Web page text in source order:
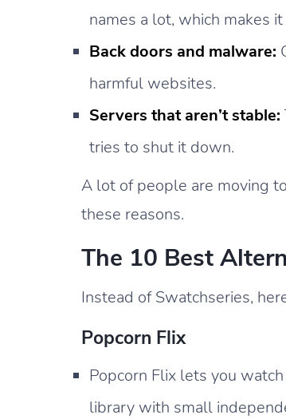
names a lot, which makes
Back doors and malware:
harmful websites.
Servers that aren’t stable:
tries to shut it down.
A lot of people are moving
these reasons.
The 10 Best
Instead of Swatchseries,
Popcorn Flix
Popcorn Flix lets you
library with small